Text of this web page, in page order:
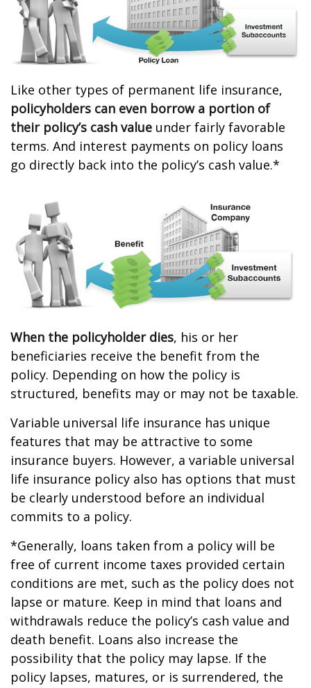
Like other types of permanent life insurance,
policyholders can even borrow a portion of
their policy’s cash value under fairly favorable
terms. And interest payments on policy loans
go directly back into the policy’s cash value.*
When the policyholder dies, his or her
beneficiaries receive the benefit from the
policy. Depending on how the policy is
structured, benefits may or may not be taxable.
Variable universal life insurance has unique
features that may be attractive to some
insurance buyers. However, a variable universal
life insurance policy also has options that must
be clearly understood before an individual
commits to a policy.
*Generally, loans taken from a policy will be
free of current income taxes provided certain
conditions are met, such as the policy does not
lapse or mature. Keep in mind that loans and
withdrawals reduce the policy’s cash value and
death benefit. Loans also increase the
possibility that the policy may lapse. If the
policy lapses, matures, or is surrendered, the